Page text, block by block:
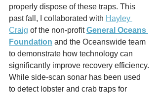
properly dispose of these traps. This
past fall, I collaborated with Hayley
Craig of the non-profit General Oceans
Foundation and the Oceanswide team
to demonstrate how technology can
significantly improve recovery efficiency.
While side-scan sonar has been used
to detect lobster and crab traps for